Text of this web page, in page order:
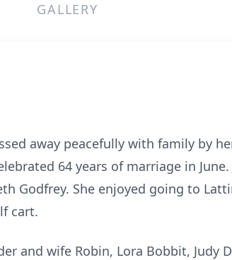
GALLERY
away peacefully with family by
64 years of marriage in June.
Godfrey. She enjoyed going to
cart.
and wife Robin, Lora Bobbit, Judy